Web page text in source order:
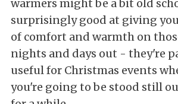
warmers might be a bit old
surprisingly good at giving
of comfort and warmth on
nights and days out - they're
useful for Christmas events
you're going to be stood still